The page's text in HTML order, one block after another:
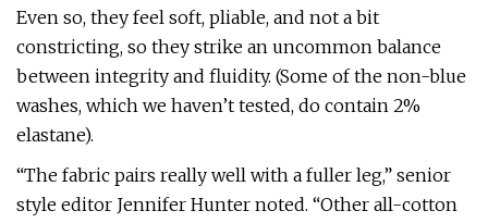
Even so, they feel soft, pliable, and not a bit
constricting, so they strike an uncommon balance
between integrity and fluidity. (Some of the non-blue
washes, which we haven’t tested, do contain 2%
elastane).
“The fabric pairs really well with a fuller leg,” senior
style editor Jennifer Hunter noted. “Other all-cotton